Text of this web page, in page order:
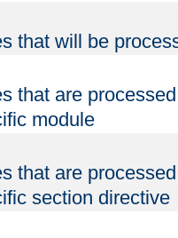
that will be
that are
module
that are
section directive